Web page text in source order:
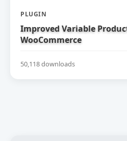
PLUGIN
Improved Variable
WooCommerce
50,118 downloads